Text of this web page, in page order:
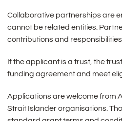
Collaborative partnerships are
cannot be related entities.
contributions and
If the applicant is a trust, the
funding agreement and meet
Applications are welcome from
Strait Islander organisations.